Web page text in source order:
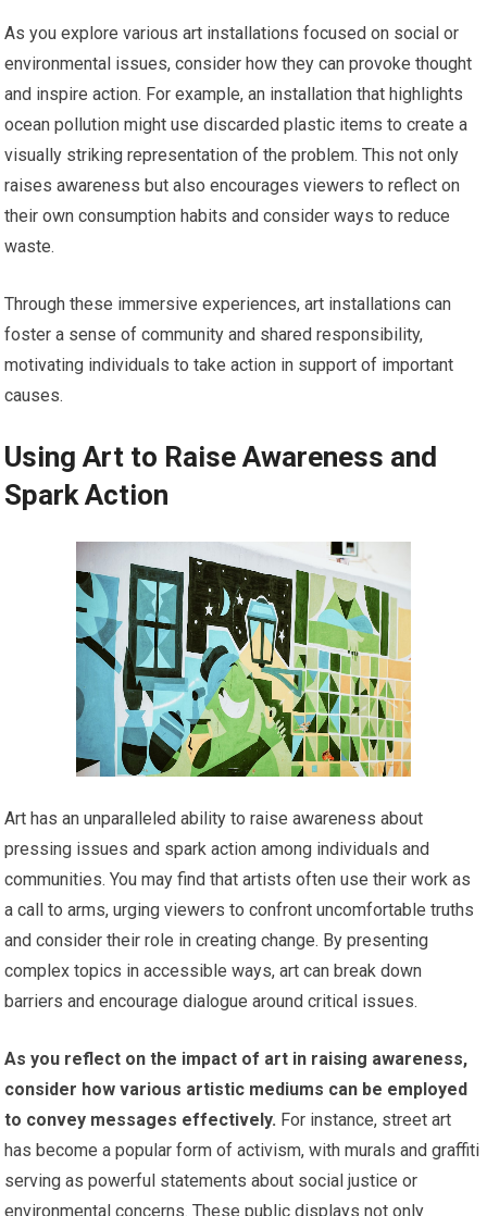
As you explore various art installations focused on social or
environmental issues, consider how they can provoke thought
and inspire action. For example, an installation that highlights
ocean pollution might use discarded plastic items to create a
visually striking representation of the problem. This not only
raises awareness but also encourages viewers to reflect on
their own consumption habits and consider ways to reduce
waste.
Through these immersive experiences, art installations can
foster a sense of community and shared responsibility,
motivating individuals to take action in support of important
causes.
Using Art to Raise Awareness and
Spark Action
Art has an unparalleled ability to raise awareness about
pressing issues and spark action among individuals and
communities. You may find that artists often use their work as
a call to arms, urging viewers to confront uncomfortable truths
and consider their role in creating change. By presenting
complex topics in accessible ways, art can break down
barriers and encourage dialogue around critical issues.
As you reflect on the impact of art in raising awareness,
consider how various artistic mediums can be employed
to convey messages effectively. For instance, street art
has become a popular form of activism, with murals and graffiti
serving as powerful statements about social justice or
environmental concerns. These public displays not only